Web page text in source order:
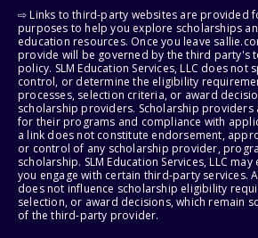
⇨ Links to third-party websites are provided
purposes to help you explore scholarships
education resources. Once you leave
provide will be governed by the third party's
policy. SLM Education Services, LLC does not
control, or determine the eligibility
processes, selection criteria, or award
scholarship providers. Scholarship providers
for their programs and compliance with
a link does not constitute endorsement,
or control of any scholarship provider,
scholarship. SLM Education Services, LLC
you engage with certain third-party services.
does not influence scholarship eligibility
selection, or award decisions, which remain
of the third-party provider.